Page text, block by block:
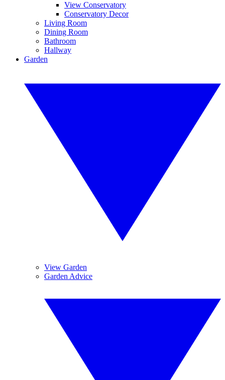
View Conservatory
Conservatory Decor
Living Room
Dining Room
Bathroom
Hallway
Garden
View Garden
Garden Advice